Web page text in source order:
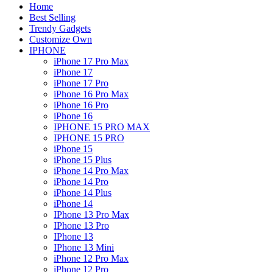
Home
Best Selling
Trendy Gadgets
Customize Own
IPHONE
iPhone 17 Pro Max
iPhone 17
iPhone 17 Pro
iPhone 16 Pro Max
iPhone 16 Pro
iPhone 16
IPHONE 15 PRO MAX
IPHONE 15 PRO
iPhone 15
iPhone 15 Plus
iPhone 14 Pro Max
iPhone 14 Pro
iPhone 14 Plus
iPhone 14
IPhone 13 Pro Max
IPhone 13 Pro
IPhone 13
IPhone 13 Mini
iPhone 12 Pro Max
iPhone 12 Pro